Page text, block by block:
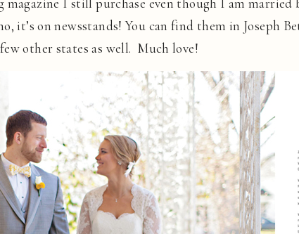
it’s on newsstands! You can find them in Joseph
other states as well. Much love!